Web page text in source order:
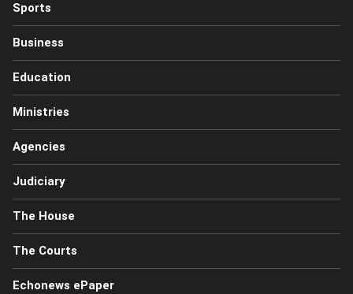
Sports
Business
Education
Ministries
Agencies
Judiciary
The House
The Courts
Echonews ePaper